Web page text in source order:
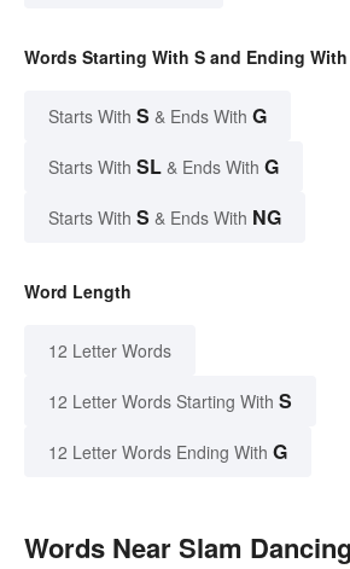
Words Starting With S and Ending With
Starts With S & Ends With G
Starts With SL & Ends With G
Starts With S & Ends With NG
Word Length
12 Letter Words
12 Letter Words Starting With S
12 Letter Words Ending With G
Words Near Slam